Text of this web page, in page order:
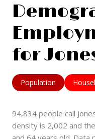
for
Population
94,834 people call
density is 2,002 and